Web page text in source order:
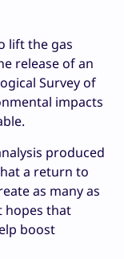
lift the gas
release of an
Survey of
impacts
produced
a return to
as many as
hopes that
boost